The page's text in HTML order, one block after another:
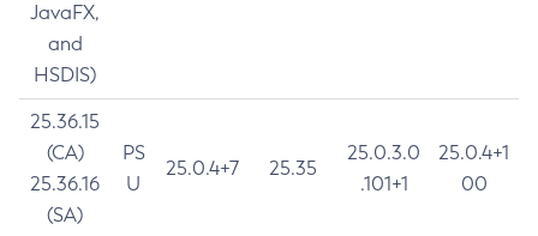
JavaFX,
and
HSDIS)
25.36.15
(CA)
25.36.16
(SA)
PS
U
25.0.4+7 25.35
25.0.3.0
.101+1
25.0.4+1
00